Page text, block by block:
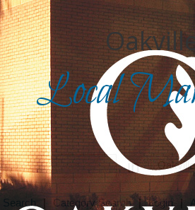
Local
in
Search Category Search | Login